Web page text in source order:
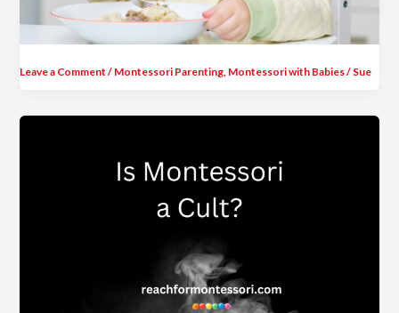
Leave a Comment / Montessori Parenting Montessori with Babies/ Sue